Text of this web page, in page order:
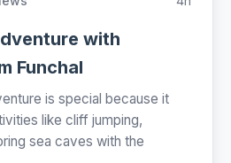
with
Funchal
is special because it
like cliff jumping,
sea caves with the